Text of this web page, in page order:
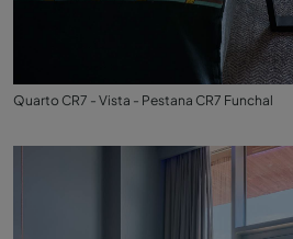
Quarto CR7 - Vista - Pestana CR7 Funchal